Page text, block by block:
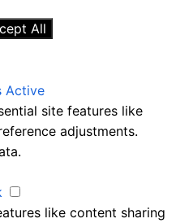
All
Active
site features like
adjustments.
like content sharing